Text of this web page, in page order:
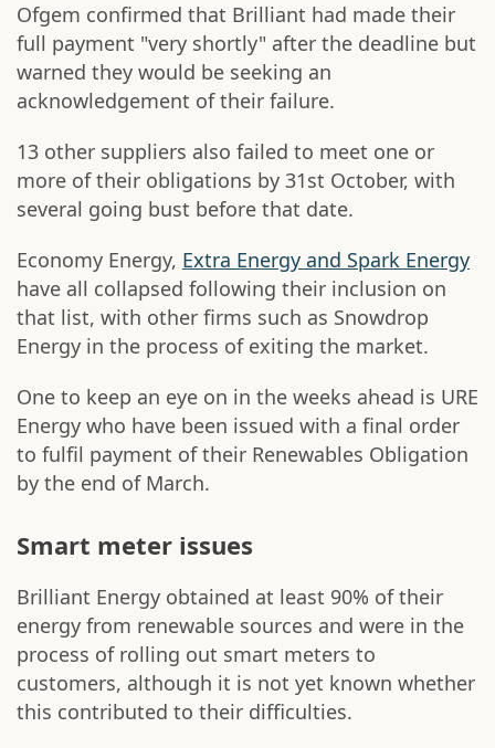
Ofgem confirmed that Brilliant had made their
full payment "very shortly" after the deadline but
warned they would be seeking an
acknowledgement of their failure.
13 other suppliers also failed to meet one or
more of their obligations by 31st October, with
several going bust before that date.
Economy Energy, Extra Energy and Spark Energy
have all collapsed following their inclusion on
that list, with other firms such as Snowdrop
Energy in the process of exiting the market.
One to keep an eye on in the weeks ahead is URE
Energy who have been issued with a final order
to fulfil payment of their Renewables Obligation
by the end of March.
Smart meter issues
Brilliant Energy obtained at least 90% of their
energy from renewable sources and were in the
process of rolling out smart meters to
customers, although it is not yet known whether
this contributed to their difficulties.